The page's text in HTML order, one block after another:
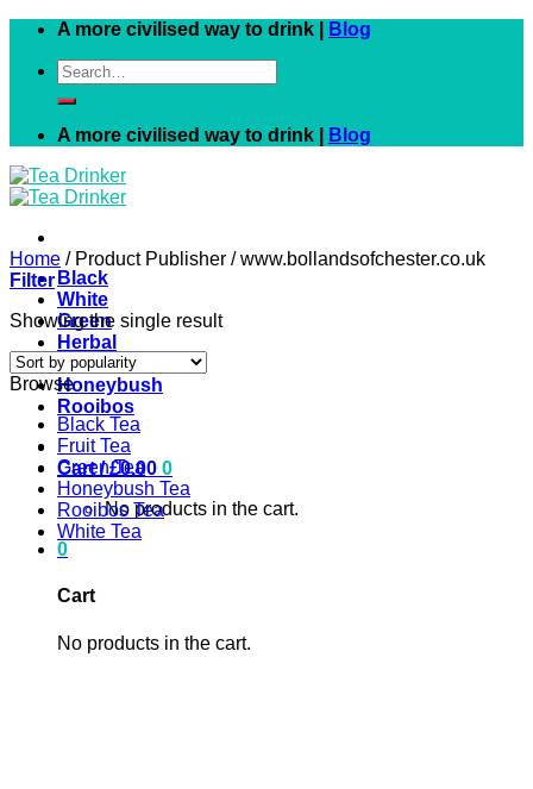
Skip
content
A more civilised way to drink |
Blog
Search
for:
A more civilised way to drink | Blog
Black
White
Green
Herbal
Fruit
Honeybush
Rooibos
Cart /£0.00 0
No products in the cart.
0
Cart
No products in the cart.
Home /Product Publisher /www.bollandsofchester.co.uk
Filter
Showing the single result
Browse
Black Tea
Fruit Tea
Green Tea
Honeybush Tea
Rooibos Tea
White Tea